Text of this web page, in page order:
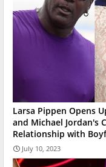
Larsa Pippen Opens
and Michael Jordan's
Relationship with
July 10, 2023